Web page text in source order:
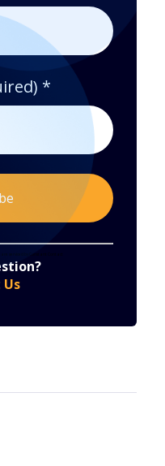
*
are serviced by Constant Contact